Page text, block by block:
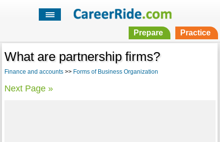
Prepare Practice
What are partnership firms?
Finance and accounts>> Forms of Business Organization
Next Page »